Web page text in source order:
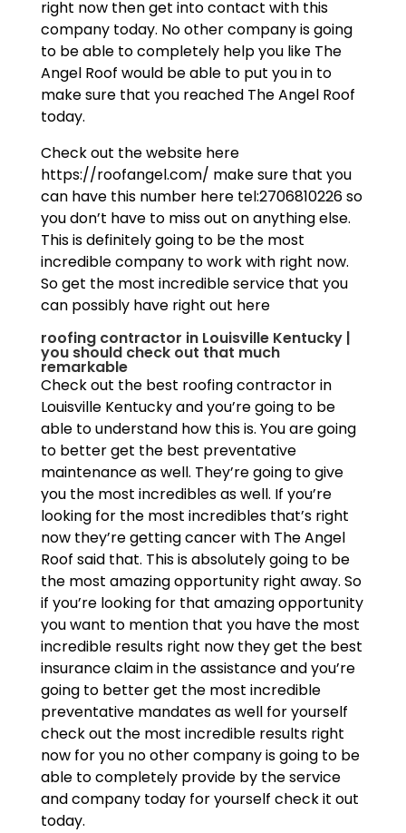
right now then get into contact with this
company today. No other company is going
to be able to completely help you like The
Angel Roof would be able to put you in to
make sure that you reached The Angel Roof
today.
Check out the website here
https://roofangel.com/ make sure that you
can have this number here tel:2706810226 so
you don’t have to miss out on anything else.
This is definitely going to be the most
incredible company to work with right now.
So get the most incredible service that you
can possibly have right out here
roofing contractor in Louisville Kentucky |
you should check out that much
remarkable
Check out the best roofing contractor in
Louisville Kentucky and you’re going to be
able to understand how this is. You are going
to better get the best preventative
maintenance as well. They’re going to give
you the most incredibles as well. If you’re
looking for the most incredibles that’s right
now they’re getting cancer with The Angel
Roof said that. This is absolutely going to be
the most amazing opportunity right away. So
if you’re looking for that amazing opportunity
you want to mention that you have the most
incredible results right now they get the best
insurance claim in the assistance and you’re
going to better get the most incredible
preventative mandates as well for yourself
check out the most incredible results right
now for you no other company is going to be
able to completely provide by the service
and company today for yourself check it out
today.